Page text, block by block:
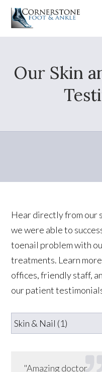
Our Skin
Hear directly from our
we were able to
toenail problem with
treatments. Learn
offices, friendly staff,
our patient
"Amazing doctor